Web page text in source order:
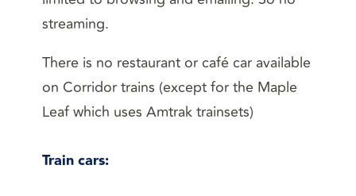
streaming.
There is no restaurant or café car available
on Corridor trains (except for the Maple
Leaf which uses Amtrak trainsets)
Train cars: